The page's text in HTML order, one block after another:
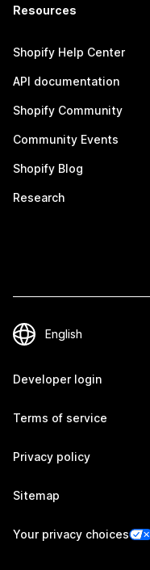
Resources
Shopify Help Center
API documentation
Shopify Community
Community Events
Shopify Blog
Research
Developer login
Terms of service
Privacy policy
Sitemap
Your privacy choices